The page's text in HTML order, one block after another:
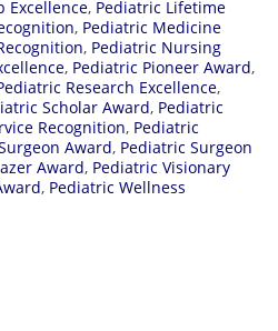
Excellence, Pediatric Lifetime
, Pediatric Medicine
, Pediatric Nursing
, Pediatric Pioneer Award,
Research Excellence,
Scholar Award, Pediatric
Recognition, Pediatric
Award, Pediatric Surgeon
Award, Pediatric Visionary
, Pediatric Wellness